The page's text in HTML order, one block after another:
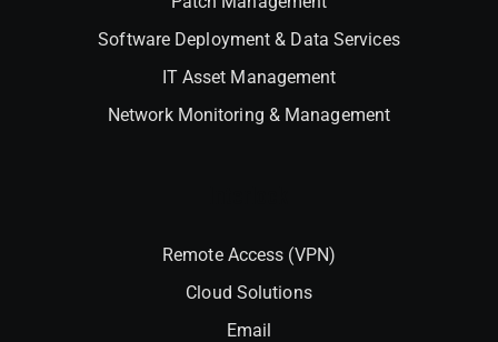
Software Deployment & Data Services
IT Asset Management
Network Monitoring & Management
Remote Access (VPN)
Cloud Solutions
Email